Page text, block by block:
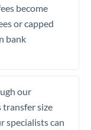
become
or capped
bank
our
size
specialists can